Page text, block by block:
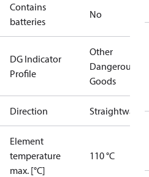
Contains
batteries
No
DG Indicator
Profile
Other
Dangerous
Goods
Direction Straightway
Element
temperature
max. [°C]
110 °C